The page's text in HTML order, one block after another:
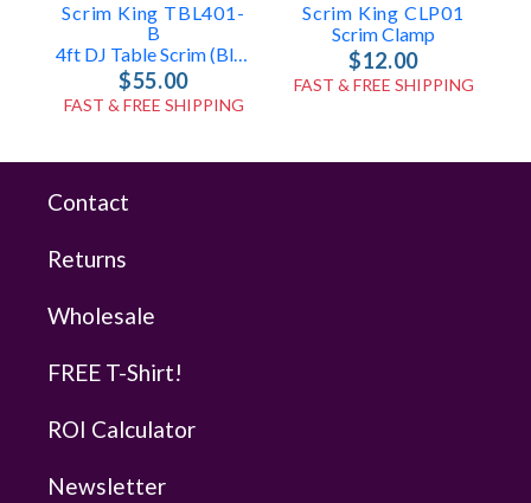
Scrim King TBL401-
B
4ft DJ Table Scrim (Black)
$55.00
FAST & FREE SHIPPING
Scrim King CLP01
Scrim Clamp
$12.00
FAST & FREE SHIPPING
Contact
Returns
Wholesale
FREE T-Shirt!
ROI Calculator
Newsletter